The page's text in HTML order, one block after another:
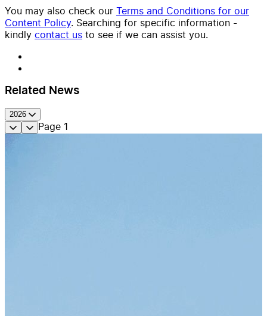
You may also check our Terms and Conditions for our
Content Policy. Searching for specific information -
kindly contact us to see if we can assist you.
Related News
2026
Page 1